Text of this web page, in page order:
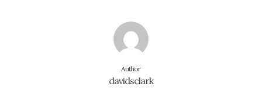
Author
davidsclark